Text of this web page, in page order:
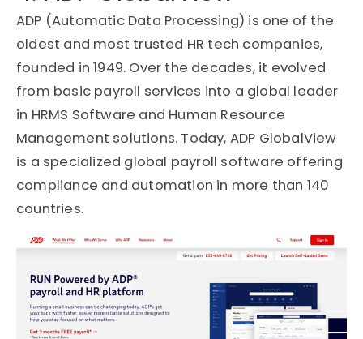
ADP (Automatic Data Processing) is one of the
oldest and most trusted HR tech companies,
founded in 1949. Over the decades, it evolved
from basic payroll services into a global leader
in HRMS Software and Human Resource
Management solutions. Today, ADP GlobalView
is a specialized global payroll software offering
compliance and automation in more than 140
countries.